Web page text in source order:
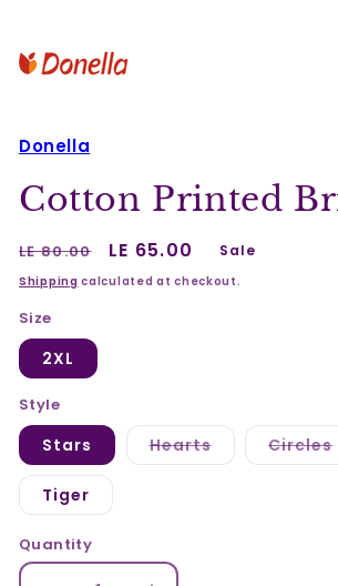
Donella
Cotton Printed
Regular
price
LE 80.00
Sale
price
LE 65.00 Sale
Shipping calculated at checkout.
Size
2XL
Style
Stars HeartsVariant
sold
Circles
Tiger
Quantity